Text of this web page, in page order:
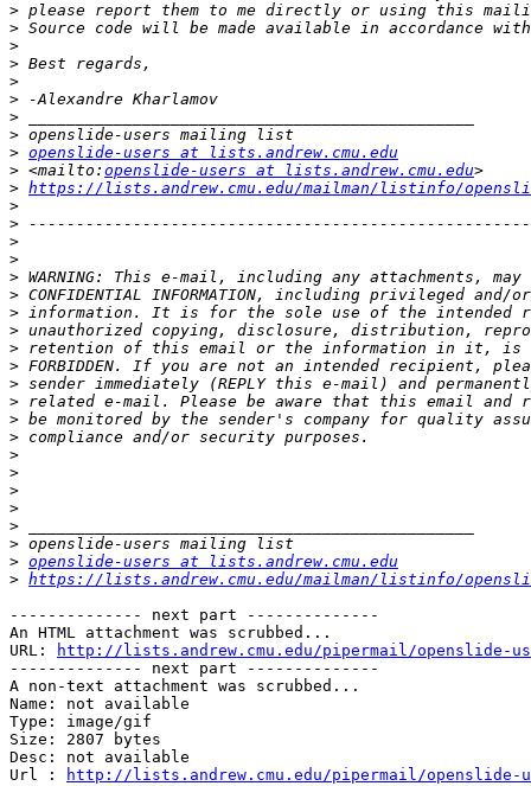
>
>
>
>
>
>
>
>
> openslide-users at lists.andrew.cmu.edu
> <mailto: openslide-users at lists.andrew.cmu.edu
> https://lists.andrew.cmu.edu/mailman/listinfo/
>
>
>
>
>
>
>
>
>
>
>
>
>
>
>
>
>
>
>
>
> openslide-users at lists.andrew.cmu.edu
> https://lists.andrew.cmu.edu/mailman/listinfo/
-------------- next part --------------
An HTML attachment was scrubbed...
URL:
http://lists.andrew.cmu.edu/pipermail/openslide-
-------------- next part --------------
A non-text attachment was scrubbed...
Name: not available
Type: image/gif
Size: 2807 bytes
Desc: not available
Url :
http://lists.andrew.cmu.edu/pipermail/openslide-